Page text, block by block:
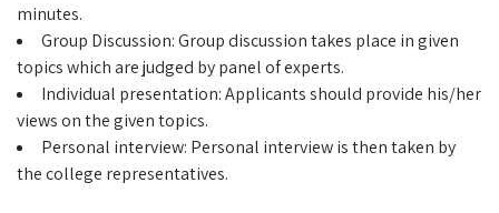
minutes.
Group Discussion: Group discussion takes place in given
topics which are judged by panel of experts.
Individual presentation: Applicants should provide his/her
views on the given topics.
Personal interview: Personal interview is then taken by
the college representatives.